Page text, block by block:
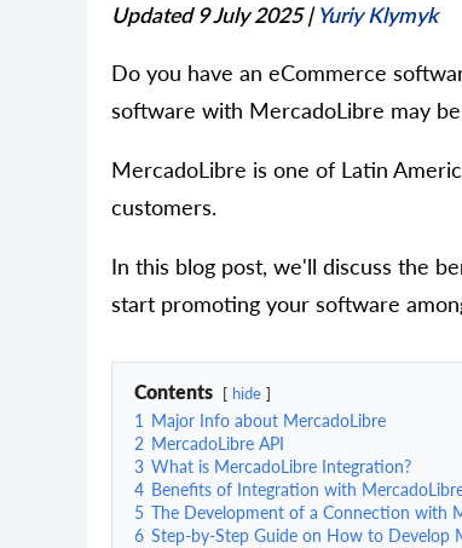
Updated 9 July 2025|Yuriy Klymyk
Do you have an eCommerce
software with MercadoLibre may
MercadoLibre is one of Latin
customers.
In this blog post, we'll discuss the
start promoting your software
Contents hide
1 Major Info about MercadoLibre
2 MercadoLibre API
3 What is MercadoLibre Integration?
4 Benefits of Integration with
5 The Development of a Connection with
6 Step-by-Step Guide on How to Develop